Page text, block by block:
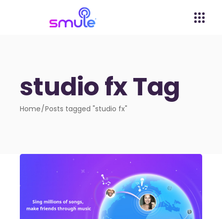
studio fx Tag
Home Posts tagged "studio fx"